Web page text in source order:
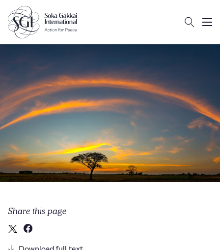
Client logo
Share this page